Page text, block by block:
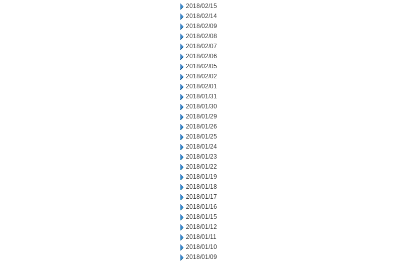
2018/02/15
2018/02/14
2018/02/09
2018/02/08
2018/02/07
2018/02/06
2018/02/05
2018/02/02
2018/02/01
2018/01/31
2018/01/30
2018/01/29
2018/01/26
2018/01/25
2018/01/24
2018/01/23
2018/01/22
2018/01/19
2018/01/18
2018/01/17
2018/01/16
2018/01/15
2018/01/12
2018/01/11
2018/01/10
2018/01/09